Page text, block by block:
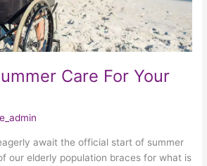
Care For Your
await the official start of summer
our elderly population braces for what is